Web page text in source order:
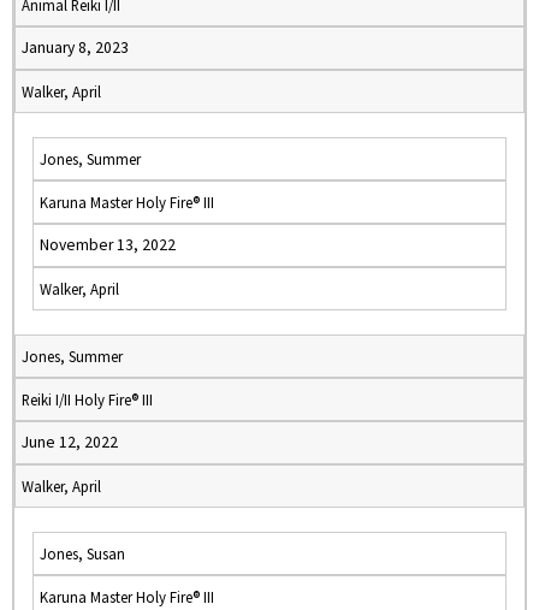
Animal Reiki I/II
January 8, 2023
Walker, April
Jones, Summer
Karuna Master Holy Fire® III
November 13, 2022
Walker, April
Jones, Summer
Reiki I/II Holy Fire® III
June 12, 2022
Walker, April
Jones, Susan
Karuna Master Holy Fire® III